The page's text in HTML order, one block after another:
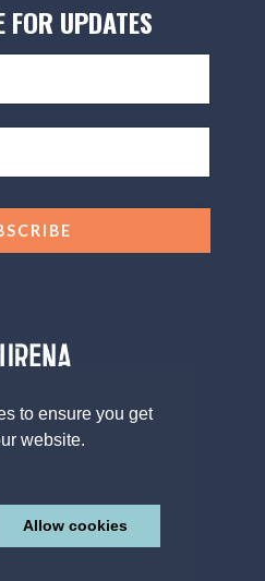
to ensure you get
website.
Allow cookies
FOR UPDATES
V. Group, LLC